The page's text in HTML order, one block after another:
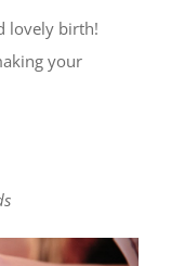
lovely birth!
your